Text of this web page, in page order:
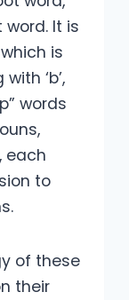
It is
is
‘b’,
words
each
to
of these
their